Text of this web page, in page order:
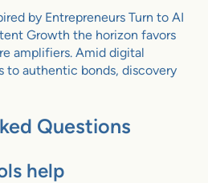
by Entrepreneurs Turn to AI
Growth the horizon favors
amplifiers. Amid digital
to authentic bonds, discovery
Questions
help